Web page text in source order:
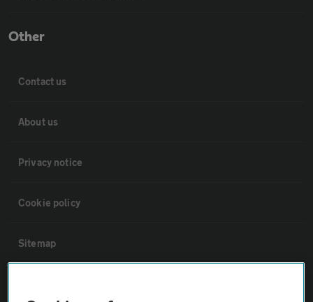
Other
Contact us
About us
Privacy notice
Cookie policy
Sitemap